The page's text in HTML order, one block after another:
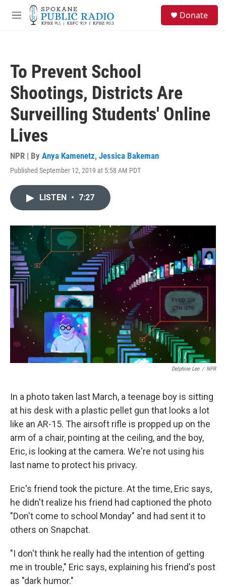
Skip to main content
M
Donate
To Prevent School
Shootings, Districts Are
Surveilling Students' Online
Lives
NPR | By Anya Kamenetz, Jessica Bakeman
Published September 12, 2019 at 5:58 AM PDT
LISTEN • 7:27
Delphine Lee / NPR
In a photo taken last March, a teenage boy is sitting
at his desk with a plastic pellet gun that looks a lot
like an AR-15. The airsoft rifle is propped up on the
arm of a chair, pointing at the ceiling, and the boy,
Eric, is looking at the camera. We're not using his
last name to protect his privacy.
Eric's friend took the picture. At the time, Eric says,
he didn't realize his friend had captioned the photo
"Don't come to school Monday" and had sent it to
others on Snapchat.
"I don't think he really had the intention of getting
me in trouble," Eric says, explaining his friend's post
as "dark humor."